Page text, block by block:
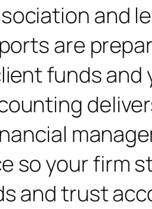
and
are
funds and
so your firm
and trust